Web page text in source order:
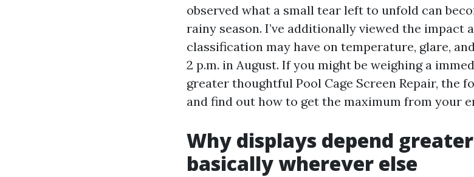
observed what a small tear left to unfold can
rainy season. I’ve additionally viewed the impact
classification may have on temperature, glare,
2 p.m. in August. If you might be weighing a
greater thoughtful Pool Cage Screen Repair, the
and find out how to get the maximum from your
Why displays depend
basically wherever else